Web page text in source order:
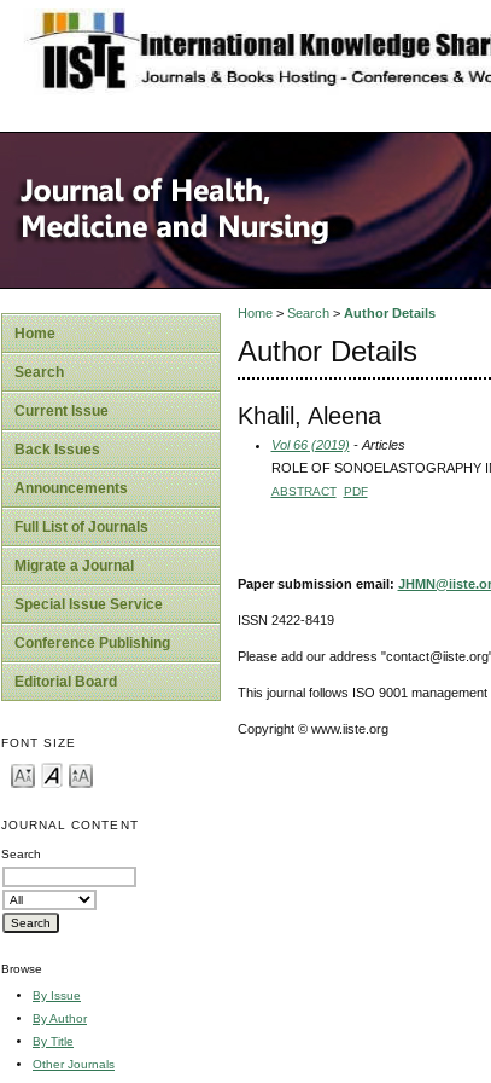
site description
Home
Search
Current Issue
Back Issues
Announcements
Full List of Journals
Migrate a Journal
Special Issue Service
Conference Publishing
Editorial Board
FONT SIZE
JOURNAL CONTENT
Search
Browse
By Issue
By Author
By Title
Other Journals
Home> Search> Author Details
Author Details
Khalil, Aleena
Vol 66 (2019) - Articles
ROLE OF SONOELASTOGRAPHY
ABSTRACT PDF
Paper submission email:
ISSN 2422-8419
Please add our address
This journal follows ISO 9001
Copyright © www.iiste.org